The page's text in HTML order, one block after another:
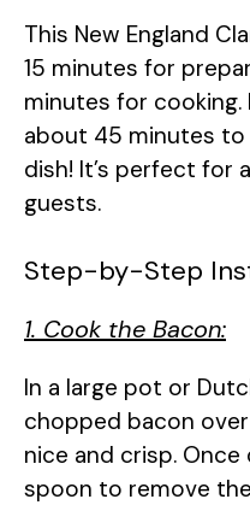
This New England
15 minutes for
minutes for cooking.
about 45 minutes
dish! It’s perfect for
guests.
Step-by-Step
1. Cook the Bacon:
In a large pot or
chopped bacon
nice and crisp.
spoon to remove